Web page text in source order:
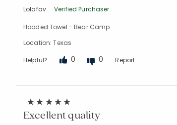
Lolafav Verified Purchaser
Hooded Towel - Bear Camp
Location: Texas
Helpful? 0 0 Report
Excellent quality